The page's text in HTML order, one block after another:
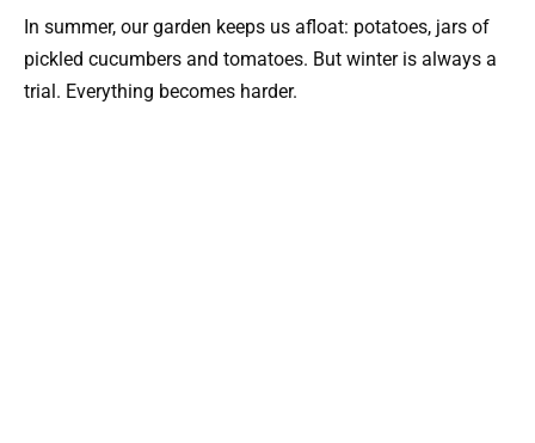
In summer, our garden keeps us afloat: potatoes, jars of
pickled cucumbers and tomatoes. But winter is always a
trial. Everything becomes harder.